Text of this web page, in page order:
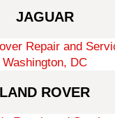
JAGUAR
LAND ROVER